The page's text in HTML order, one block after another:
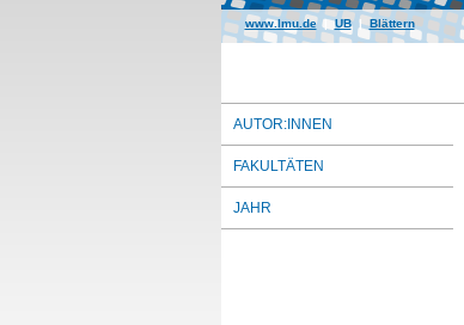
www.lmu.de|UB|Blättern
AUTOR:INNEN
FAKULTÄTEN
JAHR